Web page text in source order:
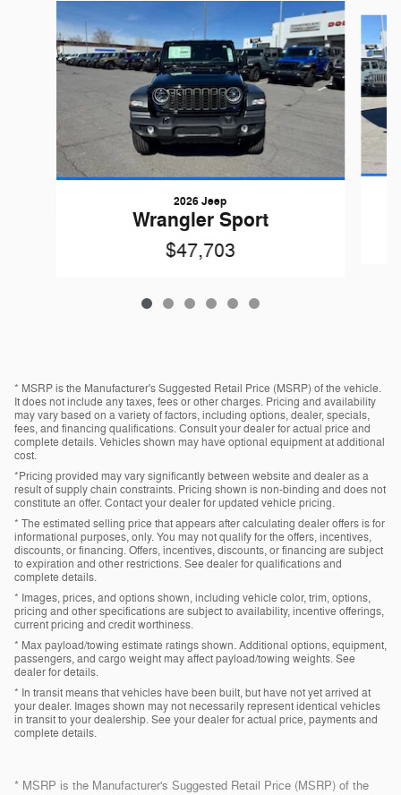
2026 Jeep
Wrangler Sport
$47,703
* MSRP is the Manufacturer's Suggested Retail Price (MSRP) of the vehicle.
It does not include any taxes, fees or other charges. Pricing and availability
may vary based on a variety of factors, including options, dealer, specials,
fees, and financing qualifications. Consult your dealer for actual price and
complete details. Vehicles shown may have optional equipment at additional
cost.
*Pricing provided may vary significantly between website and dealer as a
result of supply chain constraints. Pricing shown is non-binding and does not
constitute an offer. Contact your dealer for updated vehicle pricing.
* The estimated selling price that appears after calculating dealer offers is for
informational purposes, only. You may not qualify for the offers, incentives,
discounts, or financing. Offers, incentives, discounts, or financing are subject
to expiration and other restrictions. See dealer for qualifications and
complete details.
* Images, prices, and options shown, including vehicle color, trim, options,
pricing and other specifications are subject to availability, incentive offerings,
current pricing and credit worthiness.
* Max payload/towing estimate ratings shown. Additional options, equipment,
passengers, and cargo weight may affect payload/towing weights. See
dealer for details.
* In transit means that vehicles have been built, but have not yet arrived at
your dealer. Images shown may not necessarily represent identical vehicles
in transit to your dealership. See your dealer for actual price, payments and
complete details.
* MSRP is the Manufacturer's Suggested Retail Price (MSRP) of the